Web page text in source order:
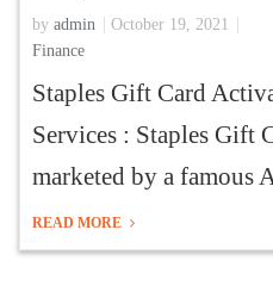
by admin
October 19, 2021
Finance
Staples Gift Card
Services : Staples Gift
marketed by a famous
READ MORE